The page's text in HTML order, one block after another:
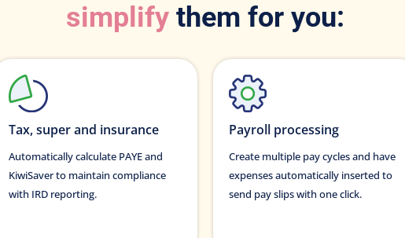
simplify them for you:
Tax, super and insurance
Automatically calculate PAYE and
KiwiSaver to maintain compliance
with IRD reporting.
Payroll processing
Create multiple pay cycles and have
expenses automatically inserted to
send pay slips with one click.